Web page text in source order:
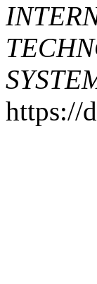
https://